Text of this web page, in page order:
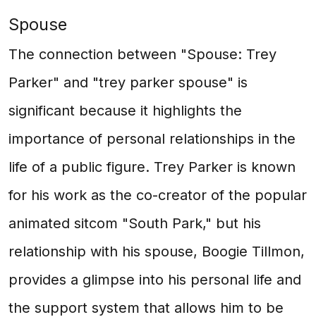
Spouse
The connection between "Spouse: Trey
Parker" and "trey parker spouse" is
significant because it highlights the
importance of personal relationships in the
life of a public figure. Trey Parker is known
for his work as the co-creator of the popular
animated sitcom "South Park," but his
relationship with his spouse, Boogie Tillmon,
provides a glimpse into his personal life and
the support system that allows him to be